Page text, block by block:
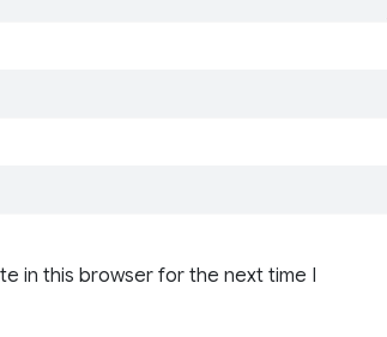
in this browser for the next time I